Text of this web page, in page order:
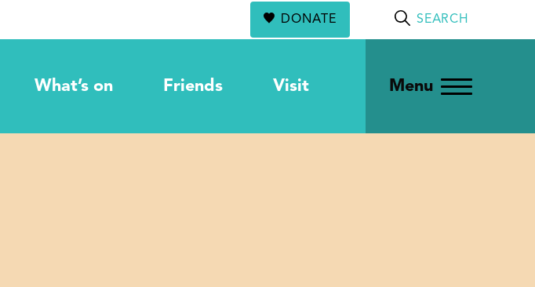
DONATE SEARCH
What’s on Friends Visit Menu